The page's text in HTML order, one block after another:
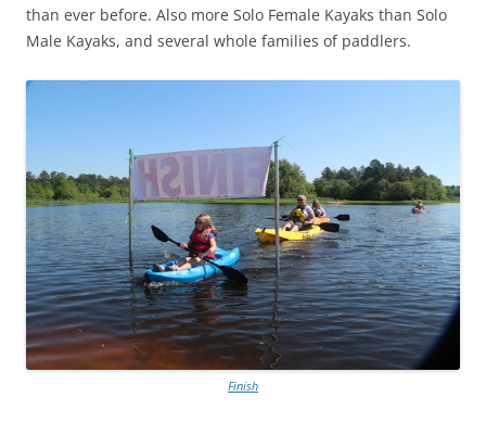
than ever before. Also more Solo Female Kayaks than Solo
Male Kayaks, and several whole families of paddlers.
Finish